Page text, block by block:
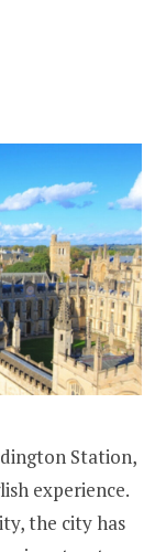
Station,
experience.
the city has